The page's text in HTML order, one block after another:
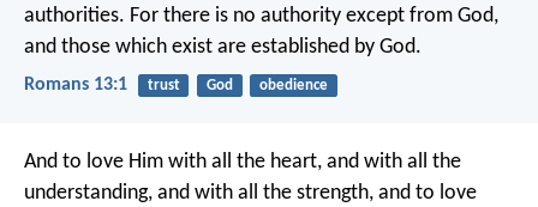
authorities. For there is no authority except from God,
and those which exist are established by God.
Romans 13:1 trust God obedience
And to love Him with all the heart, and with all the
understanding, and with all the strength, and to love